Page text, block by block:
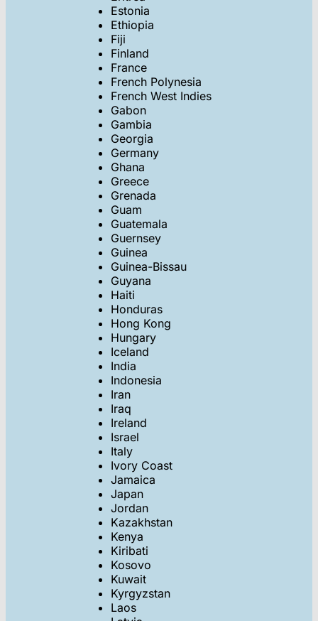
Estonia
Ethiopia
Fiji
Finland
France
French Polynesia
French West Indies
Gabon
Gambia
Georgia
Germany
Ghana
Greece
Grenada
Guam
Guatemala
Guernsey
Guinea
Guinea-Bissau
Guyana
Haiti
Honduras
Hong Kong
Hungary
Iceland
India
Indonesia
Iran
Iraq
Ireland
Israel
Italy
Ivory Coast
Jamaica
Japan
Jordan
Kazakhstan
Kenya
Kiribati
Kosovo
Kuwait
Kyrgyzstan
Laos